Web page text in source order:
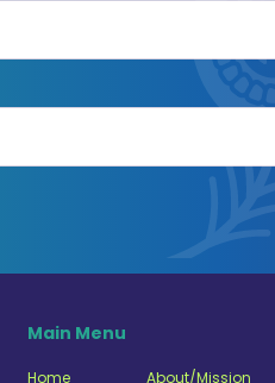
Main Menu
Home About/Mission